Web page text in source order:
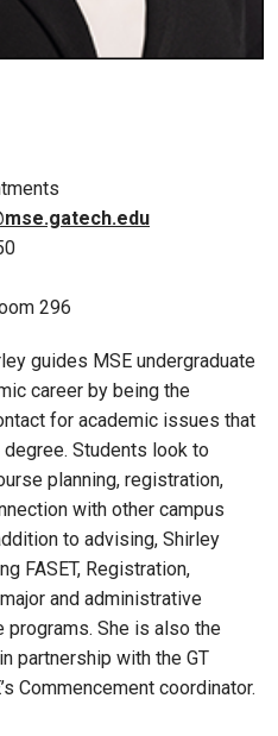
296
guides MSE undergraduate
career by being the
for academic issues that
Students look to
planning, registration,
with other campus
to advising, Shirley
FASET, Registration,
and administrative
She is also the
partnership with the GT
Commencement coordinator.